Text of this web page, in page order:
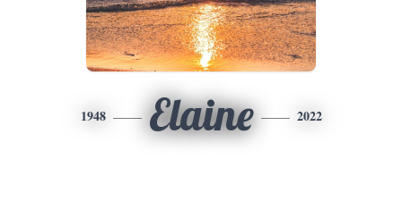
1948 Elaine 2022